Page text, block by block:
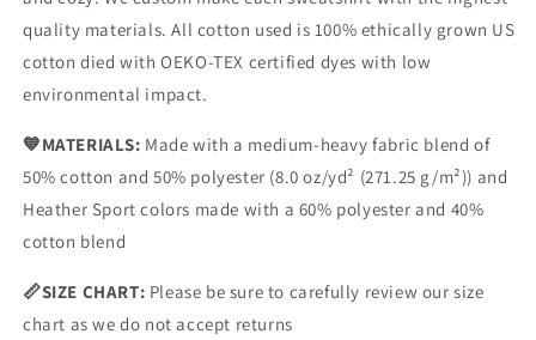
quality materials. All cotton used is 100% ethically grown US
cotton died with OEKO-TEX certified dyes with low
environmental impact.
💙MATERIALS: Made with a medium-heavy fabric blend of
50% cotton and 50% polyester (8.0 oz/yd² (271.25 g/m²)) and
Heather Sport colors made with a 60% polyester and 40%
cotton blend
📏SIZE CHART: Please be sure to carefully review our size
chart as we do not accept returns